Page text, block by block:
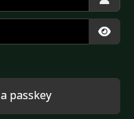
passkey